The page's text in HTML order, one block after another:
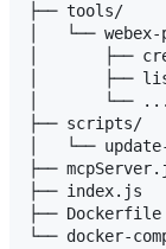
├── tools/
│   └──
│       ├──
│       ├──
│       └── ...
├── scripts/
│   └──
├──
├──
├──